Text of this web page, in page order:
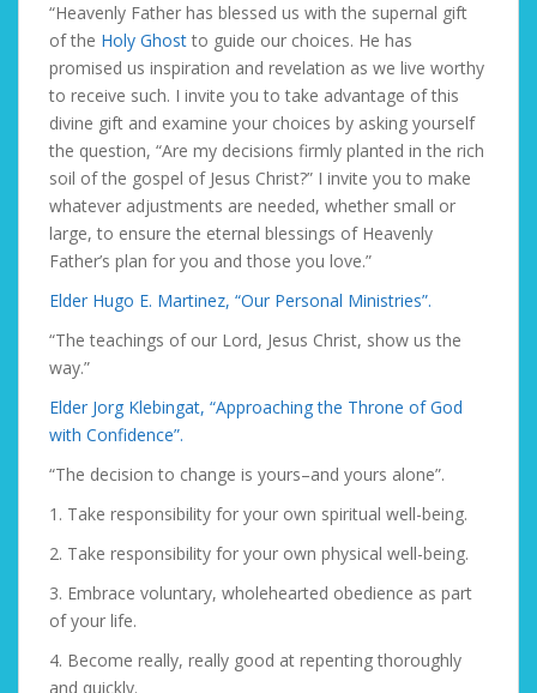
“Heavenly Father has blessed us with the supernal gift
of the Holy Ghost to guide our choices. He has
promised us inspiration and revelation as we live worthy
to receive such. I invite you to take advantage of this
divine gift and examine your choices by asking yourself
the question, “Are my decisions firmly planted in the rich
soil of the gospel of Jesus Christ?” I invite you to make
whatever adjustments are needed, whether small or
large, to ensure the eternal blessings of Heavenly
Father’s plan for you and those you love.”
Elder Hugo E. Martinez, “Our Personal Ministries”.
“The teachings of our Lord, Jesus Christ, show us the
way.”
Elder Jorg Klebingat, “Approaching the Throne of God
with Confidence”.
“The decision to change is yours–and yours alone”.
1. Take responsibility for your own spiritual well-being.
2. Take responsibility for your own physical well-being.
3. Embrace voluntary, wholehearted obedience as part
of your life.
4. Become really, really good at repenting thoroughly
and quickly.